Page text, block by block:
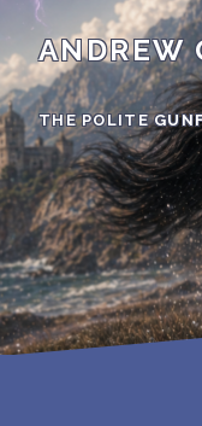
ANDREW
THE POLITE